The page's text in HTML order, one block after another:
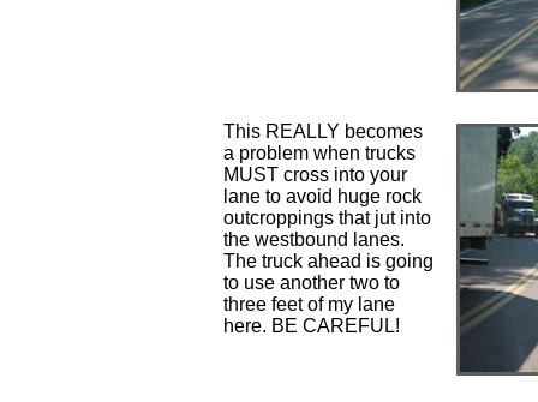
This REALLY becomes
a problem when trucks
MUST cross into your
lane to avoid huge rock
outcroppings that jut into
the westbound lanes.
The truck ahead is going
to use another two to
three feet of my lane
here. BE CAREFUL!